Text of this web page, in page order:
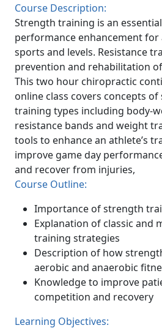
Course Description:
Strength training is an
performance enhancement for
sports and levels. Resistance
prevention and rehabilitation
This two hour chiropractic
online class covers concepts
training types including body-
resistance bands and weight
tools to enhance an athlete’s
improve game day
and recover from injuries,
Course Outline:
Importance of strength
Explanation of classic and
training strategies
Description of how
aerobic and anaerobic
Knowledge to improve
competition and recovery
Learning Objectives: